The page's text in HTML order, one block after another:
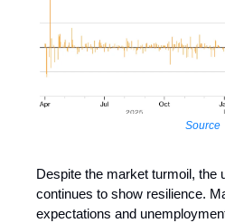
Source
Despite the market turmoil, the
continues to show resilience.
expectations and